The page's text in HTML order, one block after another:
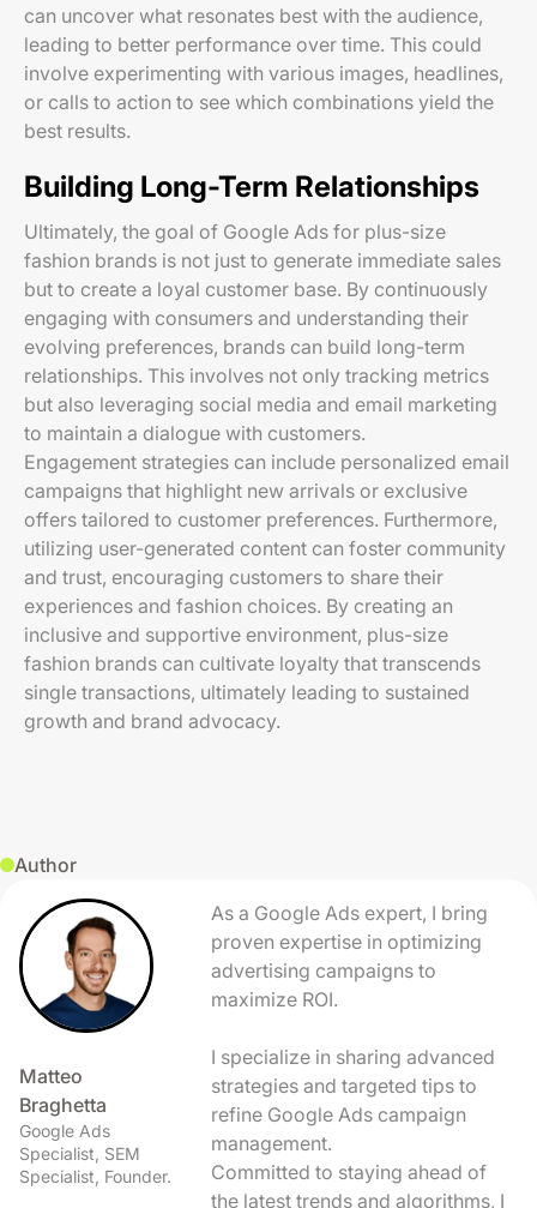
can uncover what resonates best with the audience,
leading to better performance over time. This could
involve experimenting with various images, headlines,
or calls to action to see which combinations yield the
best results.
Building Long-Term Relationships
Ultimately, the goal of Google Ads for plus-size
fashion brands is not just to generate immediate sales
but to create a loyal customer base. By continuously
engaging with consumers and understanding their
evolving preferences, brands can build long-term
relationships. This involves not only tracking metrics
but also leveraging social media and email marketing
to maintain a dialogue with customers.
Engagement strategies can include personalized email
campaigns that highlight new arrivals or exclusive
offers tailored to customer preferences. Furthermore,
utilizing user-generated content can foster community
and trust, encouraging customers to share their
experiences and fashion choices. By creating an
inclusive and supportive environment, plus-size
fashion brands can cultivate loyalty that transcends
single transactions, ultimately leading to sustained
growth and brand advocacy.
Author
Matteo
Braghetta
Google Ads
Specialist, SEM
Specialist, Founder.
As a Google Ads expert, I bring
proven expertise in optimizing
advertising campaigns to
maximize ROI.
I specialize in sharing advanced
strategies and targeted tips to
refine Google Ads campaign
management.
Committed to staying ahead of
the latest trends and algorithms, I